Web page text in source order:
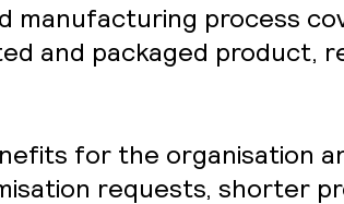
manufacturing process
and packaged product,
for the organisation
requests, shorter